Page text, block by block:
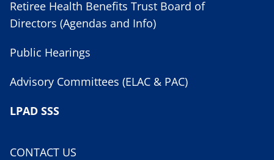
Retiree Health Benefits Trust Board of
Directors (Agendas and Info)
Public Hearings
Advisory Committees (ELAC & PAC)
LPAD SSS
CONTACT US